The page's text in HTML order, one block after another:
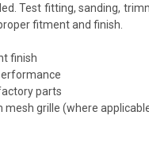
Test fitting, sanding,
fitment and finish.
finish
parts
grille (where